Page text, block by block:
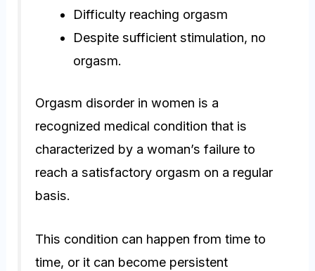
Difficulty reaching orgasm
Despite sufficient stimulation, no
orgasm.
Orgasm disorder in women is a
recognized medical condition that is
characterized by a woman’s failure to
reach a satisfactory orgasm on a regular
basis.
This condition can happen from time to
time, or it can become persistent